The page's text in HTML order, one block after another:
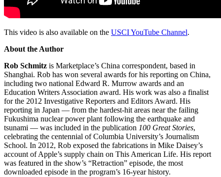
This video is also available on the USCI YouTube Channel.
About the Author
Rob Schmitz is Marketplace’s China correspondent, based in
Shanghai. Rob has won several awards for his reporting on China,
including two national Edward R. Murrow awards and an
Education Writers Association award. His work was also a finalist
for the 2012 Investigative Reporters and Editors Award. His
reporting in Japan — from the hardest-hit areas near the failing
Fukushima nuclear power plant following the earthquake and
tsunami — was included in the publication 100 Great Stories,
celebrating the centennial of Columbia University’s Journalism
School. In 2012, Rob exposed the fabrications in Mike Daisey’s
account of Apple’s supply chain on This American Life. His report
was featured in the show’s “Retraction” episode, the most
downloaded episode in the program’s 16-year history.